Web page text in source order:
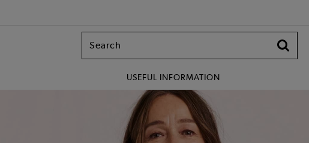
USEFUL INFORMATION